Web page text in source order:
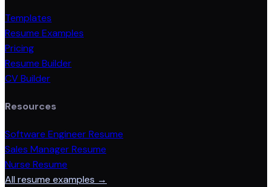
Templates
Resume Examples
Pricing
Resume Builder
CV Builder
Resources
Software Engineer Resume
Sales Manager Resume
Nurse Resume
All resume examples →